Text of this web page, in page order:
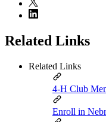
Related Links
Related Links
4‑H Club
Enroll in